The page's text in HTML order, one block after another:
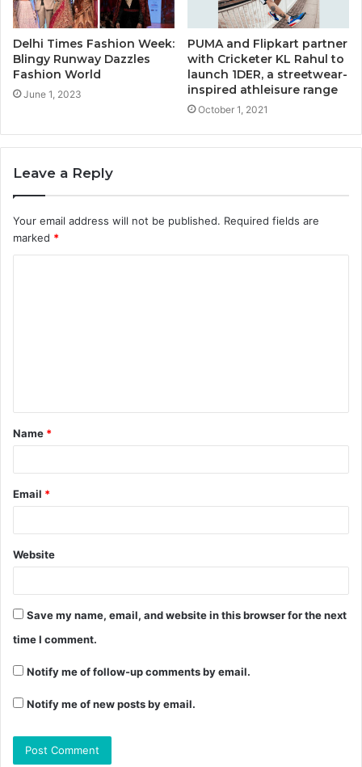
Delhi Times Fashion Week:
Blingy Runway Dazzles
Fashion World
June 1, 2023
PUMA and Flipkart partner
with Cricketer KL Rahul to
launch 1DER, a streetwear-
inspired athleisure range
October 1, 2021
Leave a Reply
Your email address will not be published. Required fields are
marked *
Name *
Email *
Website
Save my name, email, and website in this browser for the next
time I comment.
Notify me of follow-up comments by email.
Notify me of new posts by email.